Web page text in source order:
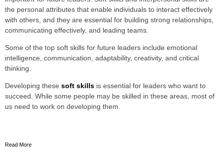
the personal attributes that enable individuals to interact effectively
with others, and they are essential for building strong relationships,
communicating effectively, and leading teams.
Some of the top soft skills for future leaders include emotional
intelligence, communication, adaptability, creativity, and critical
thinking.
Developing these soft skills is essential for leaders who want to
succeed. While some people may be skilled in these areas, most of
us need to work on developing them.
Read More